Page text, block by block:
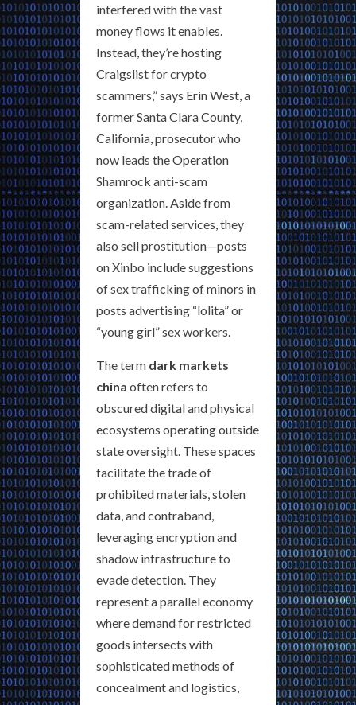
interfered with the vast
money flows it enables.
Instead, they’re hosting
Craigslist for crypto
scammers,” says Erin West, a
former Santa Clara County,
California, prosecutor who
now leads the Operation
Shamrock anti-scam
organization. Aside from
scam-related services, they
also sell prostitution—posts
on Xinbo include suggestions
of sex trafficking of minors in
posts advertising “lolita” or
“young girl” sex workers.
The term dark markets
china often refers to
obscured digital and physical
ecosystems operating outside
state oversight. These spaces
facilitate the trade of
prohibited materials, stolen
data, and contraband,
leveraging encryption and
shadow infrastructure to
evade detection. They
represent a parallel economy
where demand for restricted
goods intersects with
sophisticated methods of
concealment and logistics,